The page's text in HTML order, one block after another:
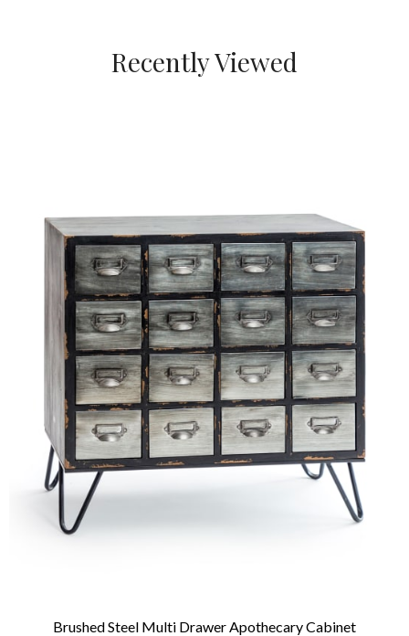
Recently Viewed
Brushed Steel Multi Drawer Apothecary Cabinet